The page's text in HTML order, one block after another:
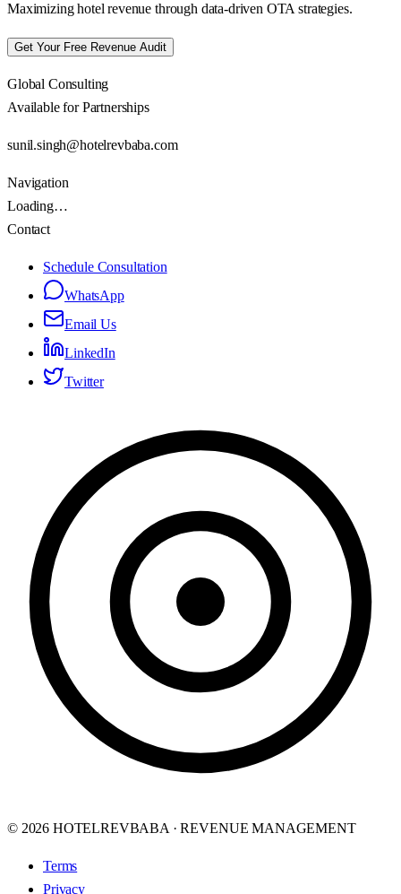
Maximizing hotel revenue through data-driven OTA strategies.
Get Your Free Revenue Audit
Global Consulting
Available for Partnerships
sunil.singh@hotelrevbaba.com
Navigation
Loading…
Contact
Schedule Consultation
WhatsApp
Email Us
LinkedIn
Twitter
© 2026 HOTELREVBABA · REVENUE MANAGEMENT
Terms
Privacy